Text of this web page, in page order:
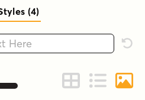
(4)
Change to Grid
Change to